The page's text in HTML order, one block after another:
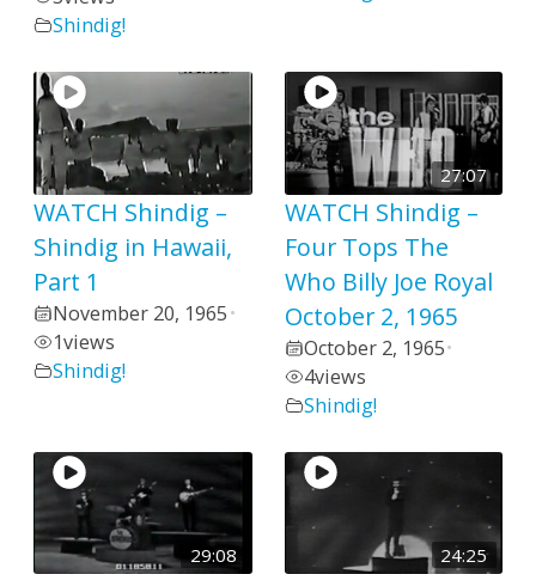
Shindig!
WATCH Shindig –
Shindig in Hawaii,
Part 1
November 20, 1965 •
1views
Shindig!
27:07
WATCH Shindig –
Four Tops The
Who Billy Joe Royal
October 2, 1965
October 2, 1965•
4views
Shindig!
29:08 24:25